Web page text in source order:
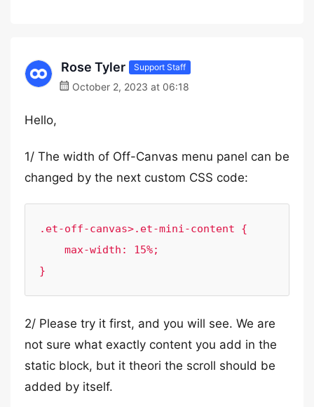
Rose Tyler Support Staff
October 2, 2023 at 06:18
Hello,
1/ The width of Off-Canvas menu panel can be
changed by the next custom CSS code:
.et-off-canvas>.et-mini-content {
}
2/ Please try it first, and you will see. We are
not sure what exactly content you add in the
static block, but it theori the scroll should be
added by itself.